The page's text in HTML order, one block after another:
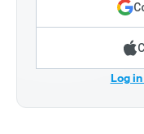
Log